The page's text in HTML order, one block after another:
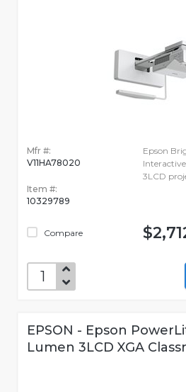
Mfr #:
V11HA78020
Item #:
10329789
Compare
Epson
3LCD
EPSON - Epson
Lumen 3LCD XGA